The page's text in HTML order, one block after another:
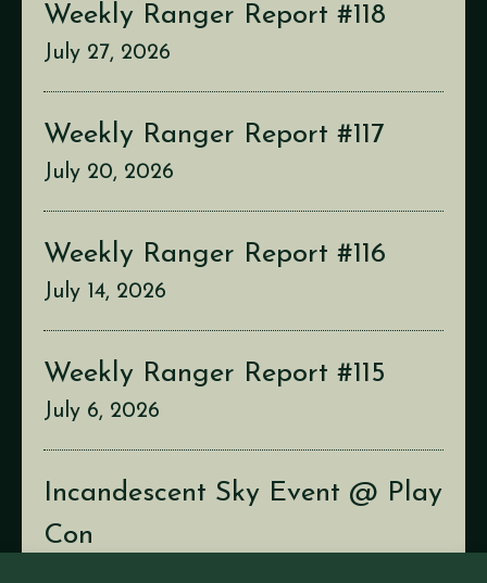
Weekly Ranger Report #118
July 27, 2026
Weekly Ranger Report #117
July 20, 2026
Weekly Ranger Report #116
July 14, 2026
Weekly Ranger Report #115
July 6, 2026
Incandescent Sky Event @ Play
Con